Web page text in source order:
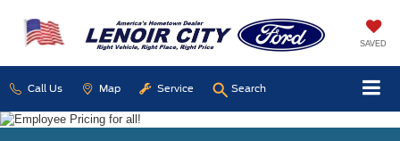
SAVED
Call Us Map Service Search